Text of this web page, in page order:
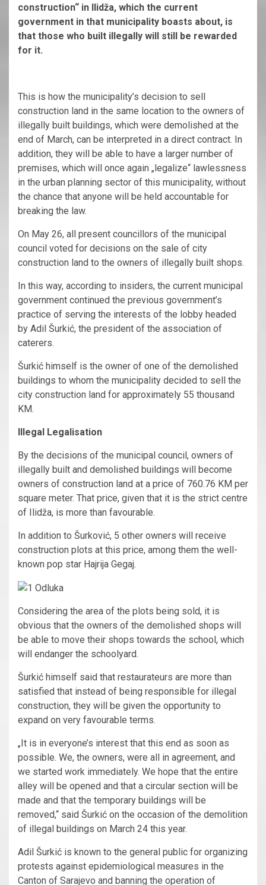
construction“ in Ilidža, which the current
government in that municipality boasts about, is
that those who built illegally will still be rewarded
for it.
This is how the municipality’s decision to sell
construction land in the same location to the owners of
illegally built buildings, which were demolished at the
end of March, can be interpreted in a direct contract. In
addition, they will be able to have a larger number of
premises, which will once again „legalize“ lawlessness
in the urban planning sector of this municipality, without
the chance that anyone will be held accountable for
breaking the law.
On May 26, all present councillors of the municipal
council voted for decisions on the sale of city
construction land to the owners of illegally built shops.
In this way, according to insiders, the current municipal
government continued the previous government’s
practice of serving the interests of the lobby headed
by Adil Šurkić, the president of the association of
caterers.
Šurkić himself is the owner of one of the demolished
buildings to whom the municipality decided to sell the
city construction land for approximately 55 thousand
KM.
Illegal Legalisation
By the decisions of the municipal council, owners of
illegally built and demolished buildings will become
owners of construction land at a price of 760.76 KM per
square meter. That price, given that it is the strict centre
of Ilidža, is more than favourable.
In addition to Šurković, 5 other owners will receive
construction plots at this price, among them the well-
known pop star Hajrija Gegaj.
Considering the area of the plots being sold, it is
obvious that the owners of the demolished shops will
be able to move their shops towards the school, which
will endanger the schoolyard.
Šurkić himself said that restaurateurs are more than
satisfied that instead of being responsible for illegal
construction, they will be given the opportunity to
expand on very favourable terms.
„It is in everyone’s interest that this end as soon as
possible. We, the owners, were all in agreement, and
we started work immediately. We hope that the entire
alley will be opened and that a circular section will be
made and that the temporary buildings will be
removed,“ said Šurkić on the occasion of the demolition
of illegal buildings on March 24 this year.
Adil Šurkić is known to the general public for organizing
protests against epidemiological measures in the
Canton of Sarajevo and banning the operation of